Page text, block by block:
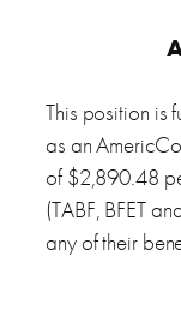
This position is
as an
of $2,890.48
(TABF, BFET
any of their